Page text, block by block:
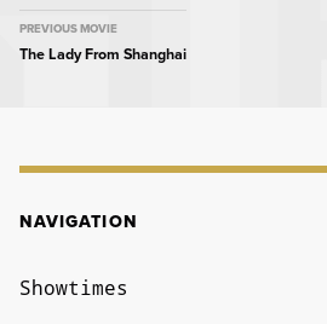
MOVIE
NAVIGATION
PREVIOUS MOVIE
The Lady From Shanghai
NAVIGATION
Showtimes